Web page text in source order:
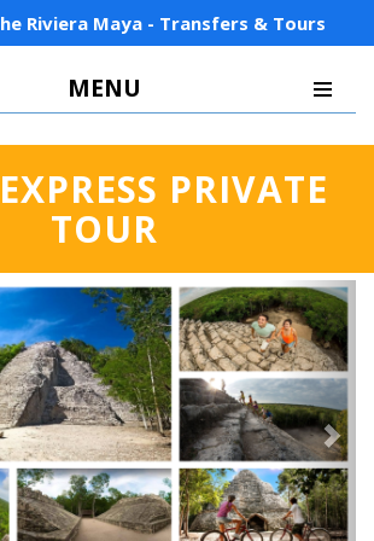
Riviera Maya - Transfers & Tours
MENU
PRIVATE
TOUR
Next